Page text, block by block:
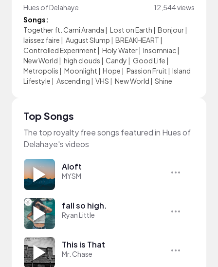
Hues of Delahaye
12,544 views
Songs:
Together ft. Cami Aranda | Lost on Earth | Bonjour|
laissez faire | August Slump | BREAKHEART |
Controlled Experiment | Holy Water| Insomniac|
New World | high clouds | Candy | Good Life |
Metropolis | Moonlight | Hope | Passion Fruit | Island
Lifestyle | Ascending | VHS | New World | Shine
Top Songs
The top royalty free songs featured in Hues of
Delahaye's videos
Aloft
MYSM
fall so high.
Ryan Little
This is That
Mr. Chase